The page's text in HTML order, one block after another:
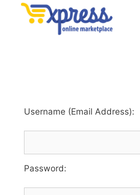
Username (Email Address):
Password: